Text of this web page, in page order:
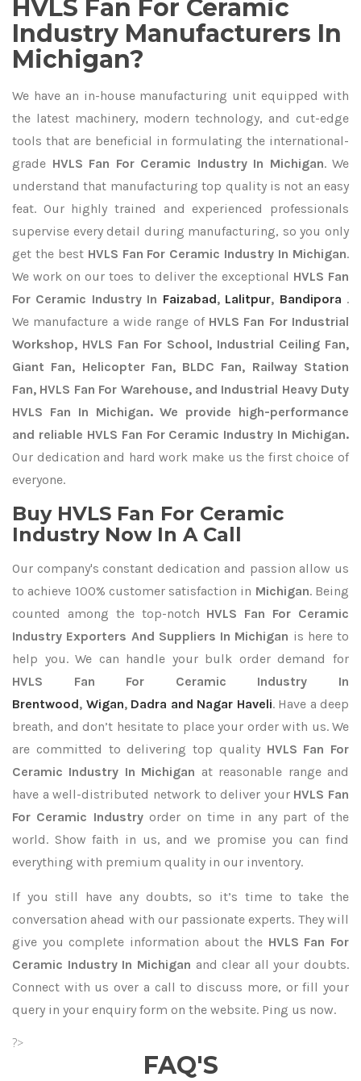
HVLS Fan For Ceramic
Industry Manufacturers In
Michigan?
We have an in-house manufacturing unit equipped with
the latest machinery, modern technology, and cut-edge
tools that are beneficial in formulating the international-
grade HVLS Fan For Ceramic Industry In Michigan. We
understand that manufacturing top quality is not an easy
feat. Our highly trained and experienced professionals
supervise every detail during manufacturing, so you only
get the best HVLS Fan For Ceramic Industry In Michigan.
We work on our toes to deliver the exceptional HVLS Fan
For Ceramic Industry In Faizabad, Lalitpur, Bandipora .
We manufacture a wide range of HVLS Fan For Industrial
Workshop, HVLS Fan For School, Industrial Ceiling Fan,
Giant Fan, Helicopter Fan, BLDC Fan, Railway Station
Fan, HVLS Fan For Warehouse, and Industrial Heavy Duty
HVLS Fan In Michigan. We provide high-performance
and reliable HVLS Fan For Ceramic Industry In Michigan.
Our dedication and hard work make us the first choice of
everyone.
Buy HVLS Fan For Ceramic
Industry Now In A Call
Our company's constant dedication and passion allow us
to achieve 100% customer satisfaction in Michigan. Being
counted among the top-notch HVLS Fan For Ceramic
Industry Exporters And Suppliers In Michigan is here to
help you. We can handle your bulk order demand for
HVLS Fan For Ceramic Industry In
Brentwood, Wigan, Dadra and Nagar Haveli. Have a deep
breath, and don’t hesitate to place your order with us. We
are committed to delivering top quality HVLS Fan For
Ceramic Industry In Michigan at reasonable range and
have a well-distributed network to deliver your HVLS Fan
For Ceramic Industryorder on time in any part of the
world. Show faith in us, and we promise you can find
everything with premium quality in our inventory.
If you still have any doubts, so it’s time to take the
conversation ahead with our passionate experts. They will
give you complete information about the HVLS Fan For
Ceramic Industry In Michigan and clear all your doubts.
Connect with us over a call to discuss more, or fill your
query in your enquiry form on the website. Ping us now.
?>
FAQ'S